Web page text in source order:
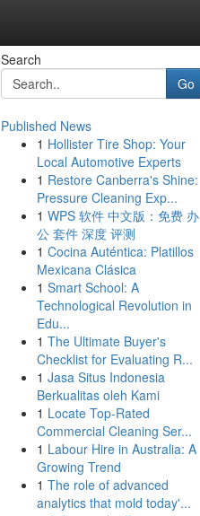
Search
Go
Published News
1 Hollister Tire Shop: Your
Local Automotive Experts
1 Restore Canberra's Shine:
Pressure Cleaning Exp...
1 WPS 软件 中文版：免费 办
公 套件 深度 评测
1 Cocina Auténtica: Platillos
Mexicana Clásica
1 Smart School: A
Technological Revolution in
Edu...
1 The Ultimate Buyer's
Checklist for Evaluating R...
1 Jasa Situs Indonesia
Berkualitas oleh Kami
1 Locate Top-Rated
Commercial Cleaning Ser...
1 Labour Hire in Australia: A
Growing Trend
1 The role of advanced
analytics that mold today'...